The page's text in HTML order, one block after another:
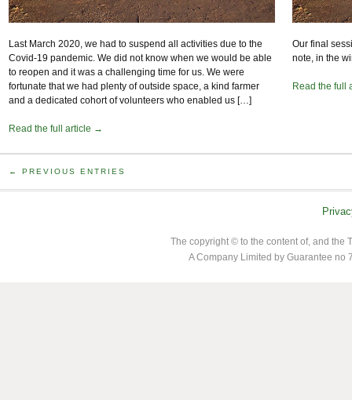
Last March 2020, we had to suspend all activities due to the
Covid-19 pandemic. We did not know when we would be able
to reopen and it was a challenging time for us. We were
fortunate that we had plenty of outside space, a kind farmer
and a dedicated cohort of volunteers who enabled us […]
Read the full article →
Our final
note, in the
Read the full
← PREVIOUS ENTRIES
The copyright © to the content of, and the
A Company Limited by Guarantee